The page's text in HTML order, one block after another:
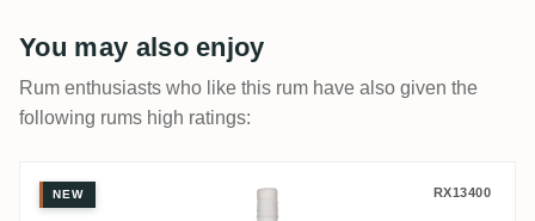
You may also enjoy
Rum enthusiasts who like this rum have also given the
following rums high ratings:
Flensburg Rum Company Caribbean
NEW RX13400